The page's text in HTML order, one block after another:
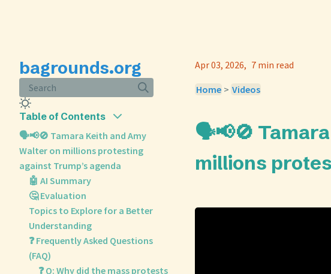
bagrounds.org
Search
Table of Contents
🗣️📢🚫 Tamara Keith and Amy
Walter on millions protesting
against Trump’s agenda
🤖 AI Summary
🤔 Evaluation
Topics to Explore for a Better
Understanding
❓ Frequently Asked Questions
(FAQ)
❓ Q: Why did the mass protests
Apr 03, 2026 7 min read
Home > Videos
🗣️📢🚫
millions